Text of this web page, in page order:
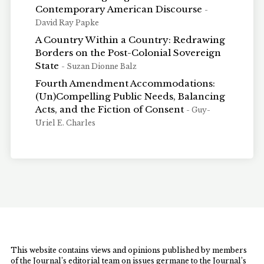
Contemporary American Discourse -
David Ray Papke
A Country Within a Country: Redrawing
Borders on the Post-Colonial Sovereign
State - Suzan Dionne Balz
Fourth Amendment Accommodations:
(Un)Compelling Public Needs, Balancing
Acts, and the Fiction of Consent - Guy-
Uriel E. Charles
This website contains views and opinions published by members
of the Journal’s editorial team on issues germane to the Journal’s